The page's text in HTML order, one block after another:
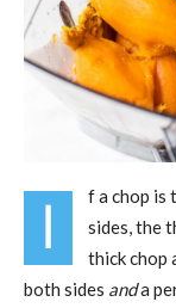
I
f a chop is
sides, the
thick chop
both sides anda